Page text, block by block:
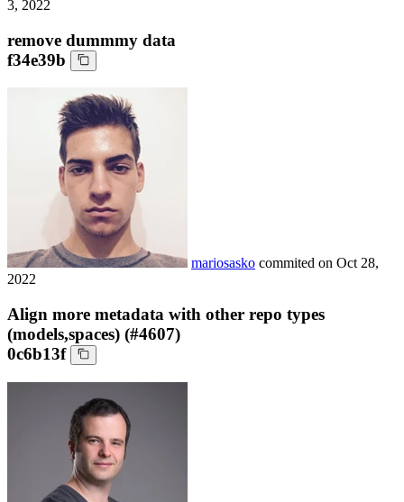
3, 2022
remove dummmy data
f34e39b
mariosasko commited on Oct 28,
2022
Align more metadata with other repo types
(models,spaces) (#4607)
0c6b13f